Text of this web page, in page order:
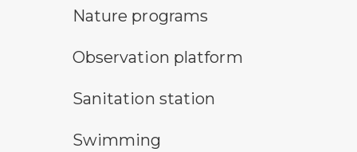
nature program symbol
Nature programs
observation platform symbol
Observation platform
sanitary station symbolSanitation station
swimming symbolSwimming